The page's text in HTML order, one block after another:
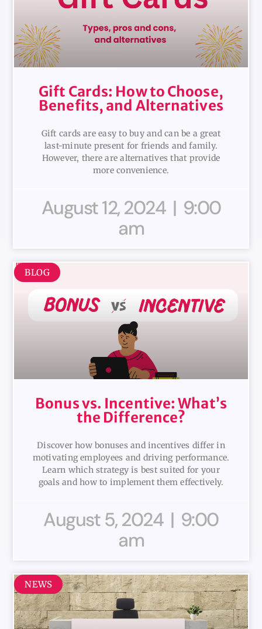
Gift Cards: How to Choose,
Benefits, and Alternatives
Gift cards are easy to buy and can be a great
last-minute present for friends and family.
However, there are alternatives that provide
more convenience.
August 12, 2024
9:00
am
BLOG
Bonus vs. Incentive: What’s
the Difference?
Discover how bonuses and incentives differ in
motivating employees and driving performance.
Learn which strategy is best suited for your
goals and how to implement them effectively.
August 5, 2024
9:00
am
NEWS